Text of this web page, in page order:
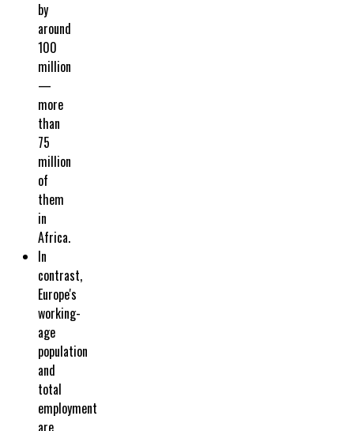
by
around
100
million
—
more
than
75
million
of
them
in
Africa.
In
contrast,
Europe's
working-
age
population
and
total
employment
are